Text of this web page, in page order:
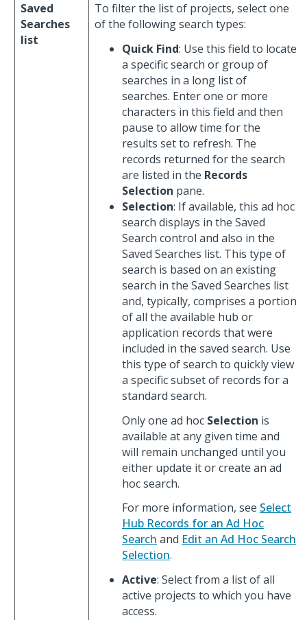
Saved
Searches
list
To filter the list of projects, select one
of the following search types:
Quick Find: Use this field to locate
a specific search or group of
searches in a long list of
searches. Enter one or more
characters in this field and then
pause to allow time for the
results set to refresh. The
records returned for the search
are listed in the Records
Selection pane.
Selection: If available, this ad hoc
search displays in the Saved
Search control and also in the
Saved Searches list. This type of
search is based on an existing
search in the Saved Searches list
and, typically, comprises a portion
of all the available hub or
application records that were
included in the saved search. Use
this type of search to quickly view
a specific subset of records for a
standard search.
Only one ad hoc Selection is
available at any given time and
will remain unchanged until you
either update it or create an ad
hoc search.
For more information, see Select
Hub Records for an Ad Hoc
Search and Edit an Ad Hoc Search
Selection.
Active: Select from a list of all
active projects to which you have
access.